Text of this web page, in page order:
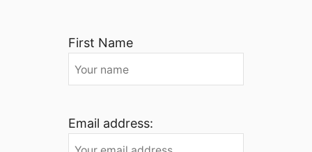
First Name
Email address: